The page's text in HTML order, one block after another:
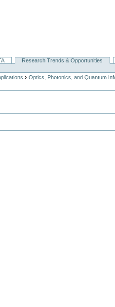
Research Trends & Opportunities
›Optics, Photonics, and Quantum